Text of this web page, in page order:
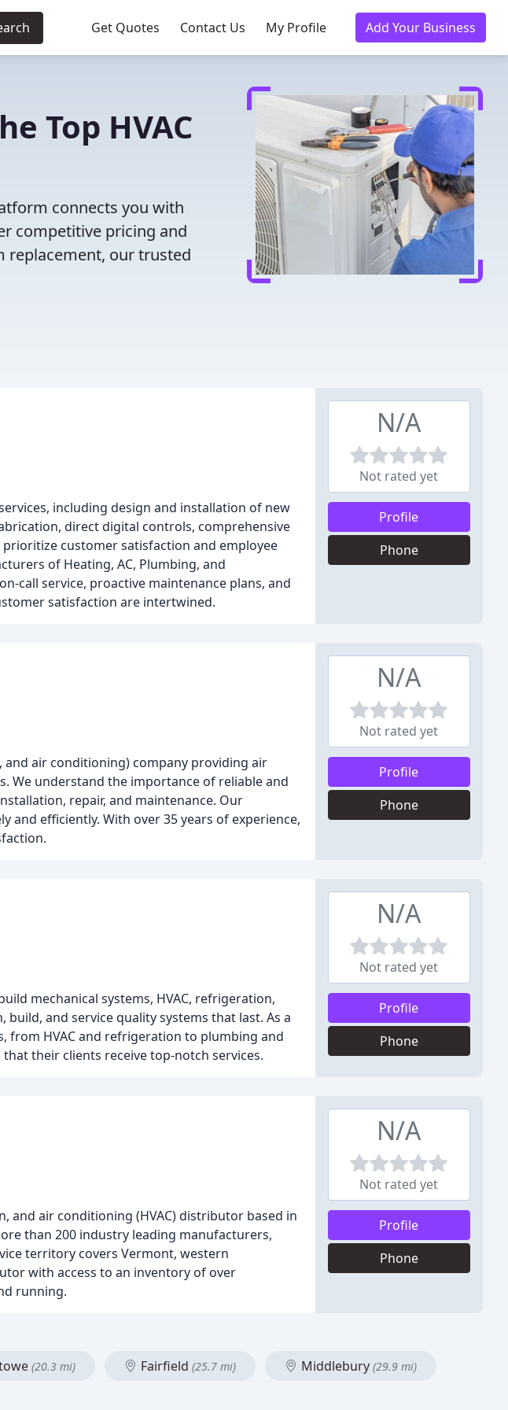
Get Quotes Contact Us My Profile Add Your Business
Top HVAC
connects you with
competitive pricing and
replacement, our trusted
including design and installation of new
direct digital controls, comprehensive
customer satisfaction and employee
of Heating, AC, Plumbing, and
call service, proactive maintenance plans, and
satisfaction are intertwined.
N/A
Not rated yet
Profile
Phone
and air conditioning) company providing air
We understand the importance of reliable and
repair, and maintenance. Our
and efficiently. With over 35 years of experience,
N/A
Not rated yet
Profile
Phone
mechanical systems, HVAC, refrigeration,
and service quality systems that last. As a
from HVAC and refrigeration to plumbing and
their clients receive top-notch services.
N/A
Not rated yet
Profile
Phone
and air conditioning (HVAC) distributor based in
than 200 industry leading manufacturers,
territory covers Vermont, western
with access to an inventory of over
running.
N/A
Not rated yet
Profile
Phone
(20.3 mi) Fairfield (25.7 mi) Middlebury (29.9 mi)